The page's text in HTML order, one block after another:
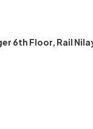
6th Floor, Rail